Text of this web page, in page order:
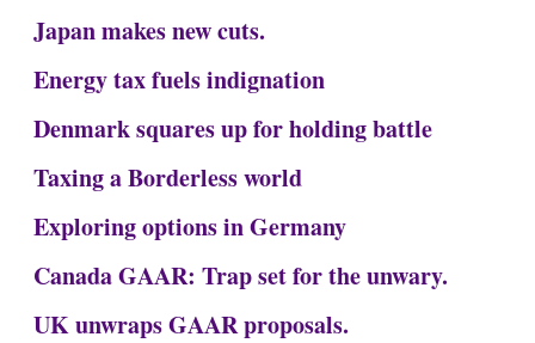
Japan makes new cuts.
Energy tax fuels indignation
Denmark squares up for holding battle
Taxing a Borderless world
Exploring options in Germany
Canada GAAR: Trap set for the unwary.
UK unwraps GAAR proposals.